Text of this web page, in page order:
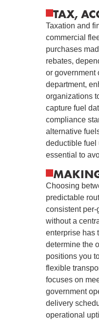
TAX,
Taxation and
commercial
purchases
rebates,
or government
department,
organizations
capture fuel
compliance
alternative
deductible fuel
essential to
Choosing
predictable
consistent per-
without a
enterprise has
determine the
positions you
flexible
focuses on
government
delivery
operational